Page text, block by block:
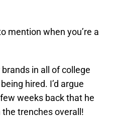
mention when you’re a
in all of college
hired. I’d argue
weeks back that he
trenches overall!